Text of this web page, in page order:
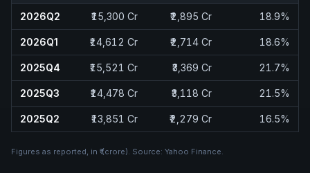
2026Q2 ₹15,300 Cr ₹2,895 Cr 18.9%
2026Q1 ₹14,612 Cr ₹2,714 Cr 18.6%
2025Q4 ₹15,521 Cr ₹3,369 Cr 21.7%
2025Q3 ₹14,478 Cr ₹3,118 Cr 21.5%
2025Q2 ₹13,851 Cr ₹2,279 Cr 16.5%
Figures as reported, in ₹ (crore) . Source: Yahoo Finance